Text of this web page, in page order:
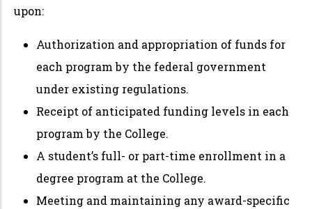
upon:
Authorization and appropriation of funds for
each program by the federal government
under existing regulations.
Receipt of anticipated funding levels in each
program by the College.
A student’s full- or part-time enrollment in a
degree program at the College.
Meeting and maintaining any award-specific